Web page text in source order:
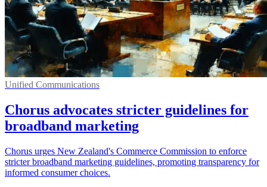
Unified Communications
Chorus advocates stricter guidelines for
broadband marketing
Chorus urges New Zealand's Commerce Commission to enforce
stricter broadband marketing guidelines, promoting transparency for
informed consumer choices.